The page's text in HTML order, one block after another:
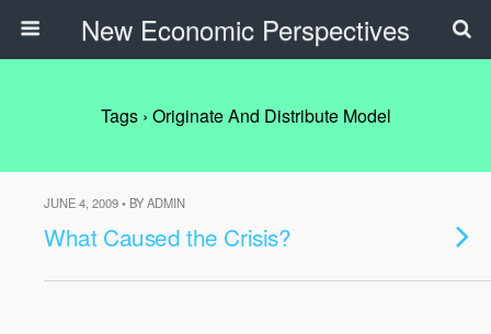
New Economic Perspectives
Tags › Originate And Distribute Model
JUNE 4, 2009 • BY ADMIN
What Caused the Crisis?